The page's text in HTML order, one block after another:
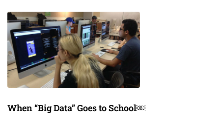
When “Big Data” Goes to School￼